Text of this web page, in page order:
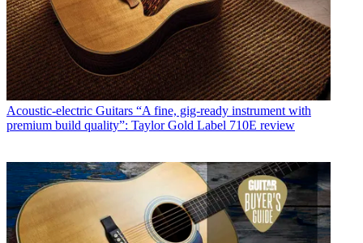
Acoustic-electric Guitars “A fine, gig-ready instrument with
premium build quality”: Taylor Gold Label 710E review